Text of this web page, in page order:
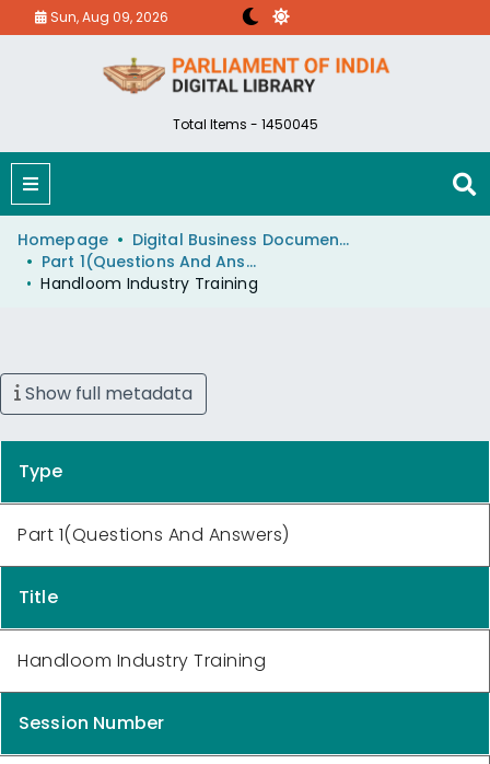
Sun, Aug 09, 2026
Total Items - 1450045
Homepage
Digital Business Document (eParlib)
Part 1(Questions And Answers)
Handloom Industry Training
Show full metadata
Type
Part 1(Questions And Answers)
Title
Handloom Industry Training
Session Number